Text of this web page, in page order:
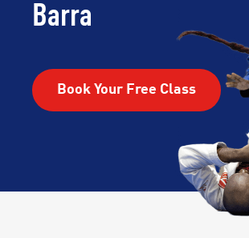
Barra
Book Your Free Class